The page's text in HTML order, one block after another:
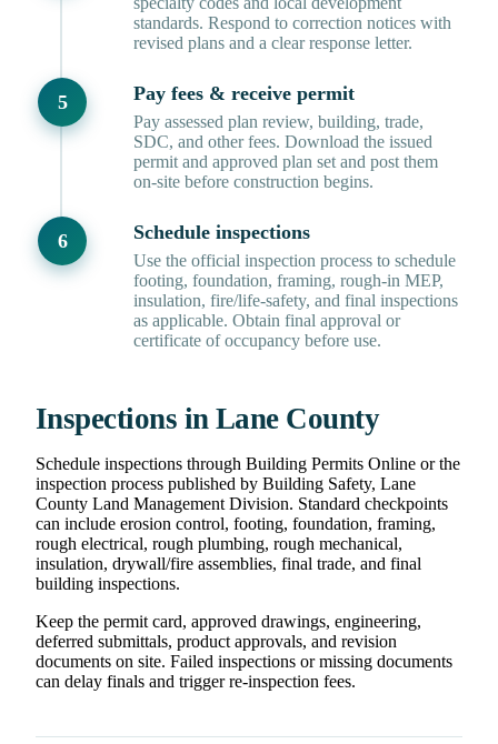
standards. Respond to correction notices with
revised plans and a clear response letter.
Pay fees & receive permit
Pay assessed plan review, building, trade,
SDC, and other fees. Download the issued
permit and approved plan set and post them
on-site before construction begins.
Schedule inspections
Use the official inspection process to schedule
footing, foundation, framing, rough-in MEP,
insulation, fire/life-safety, and final inspections
as applicable. Obtain final approval or
certificate of occupancy before use.
Inspections in Lane County
Schedule inspections through Building Permits Online or the
inspection process published by Building Safety, Lane
County Land Management Division. Standard checkpoints
can include erosion control, footing, foundation, framing,
rough electrical, rough plumbing, rough mechanical,
insulation, drywall/fire assemblies, final trade, and final
building inspections.
Keep the permit card, approved drawings, engineering,
deferred submittals, product approvals, and revision
documents on site. Failed inspections or missing documents
can delay finals and trigger re-inspection fees.